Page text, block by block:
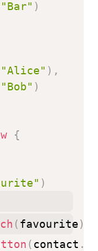
"Bar" )
"Alice" ) ,
"Bob" )
{
)
(favourite)
(contact .